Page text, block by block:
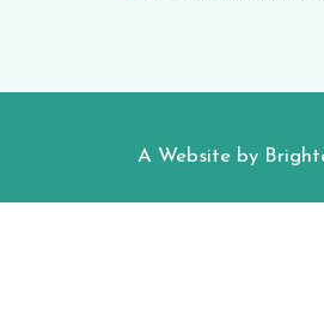
A Website by